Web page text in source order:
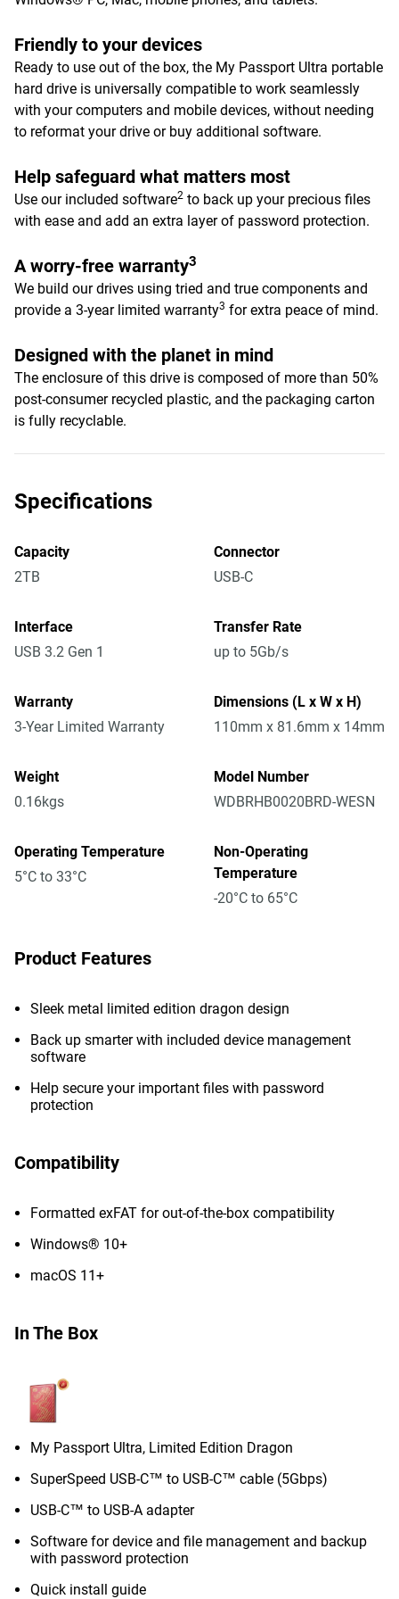
Friendly to your devices
Ready to use out of the box, the My Passport Ultra portable
hard drive is universally compatible to work seamlessly
with your computers and mobile devices, without needing
to reformat your drive or buy additional software.
Help safeguard what matters most
Use our included software2 to back up your precious files
with ease and add an extra layer of password protection.
A worry-free warranty3
We build our drives using tried and true components and
provide a 3-year limited warranty3 for extra peace of mind.
Designed with the planet in mind
The enclosure of this drive is composed of more than 50%
post-consumer recycled plastic, and the packaging carton
is fully recyclable.
Specifications
Capacity
2TB
Connector
USB-C
Interface
USB 3.2 Gen 1
Transfer Rate
up to 5Gb/s
Warranty
3-Year Limited Warranty
Dimensions (L x W x H)
110mm x 81.6mm x 14mm
Weight
0.16kgs
Model Number
WDBRHB0020BRD-WESN
Operating Temperature
5°C to 33°C
Non-Operating
Temperature
-20°C to 65°C
Product Features
Sleek metal limited edition dragon design
Back up smarter with included device management
software
Help secure your important files with password
protection
Compatibility
Formatted exFAT for out-of-the-box compatibility
Windows® 10+
macOS 11+
In The Box
My Passport Ultra, Limited Edition Dragon
SuperSpeed USB-C™ to USB-C™ cable (5Gbps)
USB-C™ to USB-A adapter
Software for device and file management and backup
with password protection
Quick install guide